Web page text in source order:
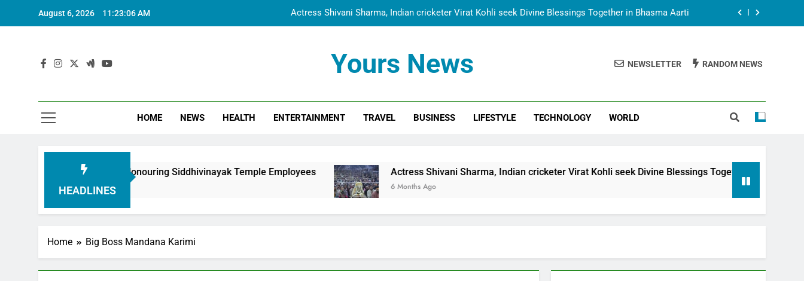
August 6, 2026 11:23:07 AM Actress Shivani Sharma, Indian cricketer Virat Kohli seek Divine Blessings Together in Bhasma Aarti
Dr. Surendra Welcomes Dubai-Based Actress Shivani Sharma at Nepal Embassy in New Delhi; Trilateral
Cooperation Between Nepal, India and Dubai Discussed
Actress Shivani Sharma, Indian cricketer Virat Kohli seek Divine Blessings Together in Bhasma Aarti
Dr. Surendra Welcomes Dubai-Based Actress Shivani Sharma at Nepal Embassy in New Delhi; Trilateral
Yours News NEWSLETTER RANDOM NEWS
HOME NEWS HEALTH ENTERTAINMENT TRAVEL BUSINESS LIFESTYLE TECHNOLOGY WORLD
HEADLINES
in Honouring Siddhivinayak Temple Employees Actress Shivani Sharma, Indian cricketer Virat Kohli seek Divine Blessings Together in Bhasma Aarti
6 Months Ago
Home Big Boss Mandana Karimi